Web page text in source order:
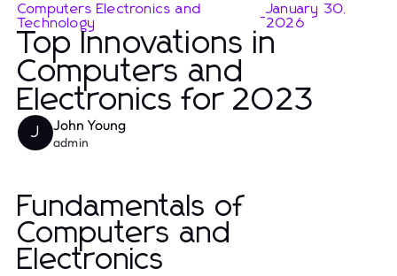
Computers Electronics and
Technology
-January 30,
2026
Top Innovations in
Computers and
Electronics for 2023
J John Young
admin
Fundamentals of
Computers and
Electronics